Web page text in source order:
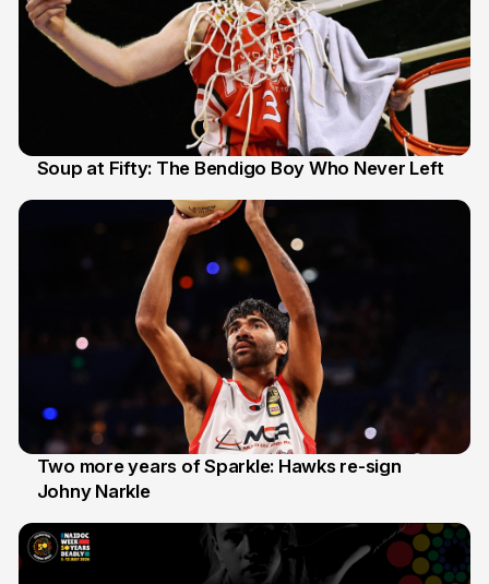
Soup at Fifty: The Bendigo Boy Who Never Left
16 Jun
Two more years of Sparkle: Hawks re-sign
Johny Narkle